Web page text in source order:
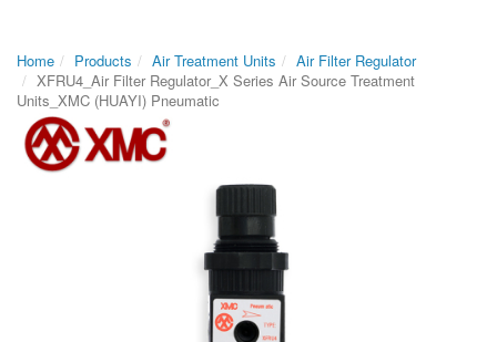
Home Products Air Treatment Units
Air Filter Regulator
XFRU4_Air Filter Regulator_X Series Air Source Treatment
Units_XMC (HUAYI) Pneumatic